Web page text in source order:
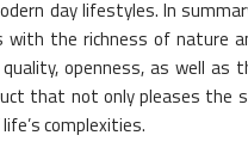
day lifestyles. In
the richness of nature
openness, as well
that not only pleases the
complexities.